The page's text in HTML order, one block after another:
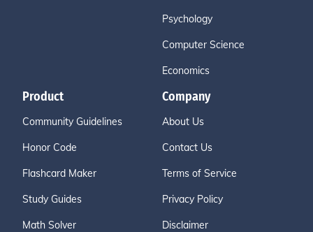
Psychology
Computer Science
Economics
Product
Community Guidelines
Honor Code
Flashcard Maker
Study Guides
Math Solver
Company
About Us
Contact Us
Terms of Service
Privacy Policy
Disclaimer